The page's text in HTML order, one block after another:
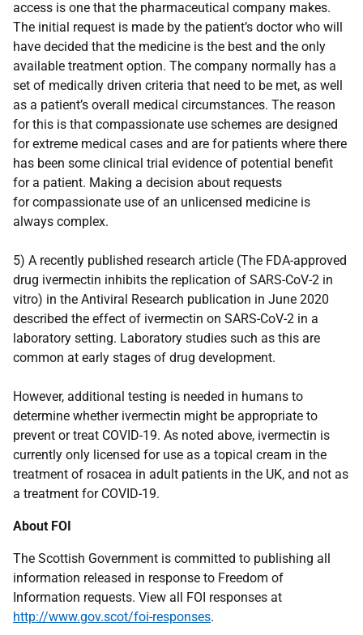
access is one that the pharmaceutical company makes.
The initial request is made by the patient’s doctor who will
have decided that the medicine is the best and the only
available treatment option. The company normally has a
set of medically driven criteria that need to be met, as well
as a patient’s overall medical circumstances. The reason
for this is that compassionate use schemes are designed
for extreme medical cases and are for patients where there
has been some clinical trial evidence of potential benefit
for a patient. Making a decision about requests
for compassionate use of an unlicensed medicine is
always complex.
5) A recently published research article (The FDA-approved
drug ivermectin inhibits the replication of SARS-CoV-2 in
vitro) in the Antiviral Research publication in June 2020
described the effect of ivermectin on SARS-CoV-2 in a
laboratory setting. Laboratory studies such as this are
common at early stages of drug development.
However, additional testing is needed in humans to
determine whether ivermectin might be appropriate to
prevent or treat COVID-19. As noted above, ivermectin is
currently only licensed for use as a topical cream in the
treatment of rosacea in adult patients in the UK, and not as
a treatment for COVID-19.
About FOI
The Scottish Government is committed to publishing all
information released in response to Freedom of
Information requests. View all FOI responses at
http://www.gov.scot/foi-responses.